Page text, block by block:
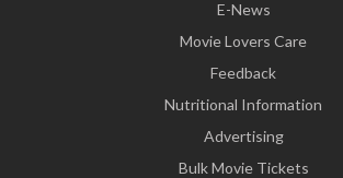
E-News
Movie Lovers Care
Feedback
Nutritional Information
Advertising
Bulk Movie Tickets